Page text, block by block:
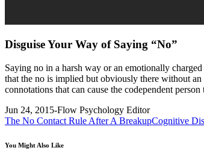
Disguise Your Way of Saying “No”
Saying no in a harsh way or an emotionally
that the no is implied but obviously there without an
connotations that can cause the codependent
Jun 24, 2015-Flow Psychology Editor
The No Contact Rule After A BreakupCognitive
You Might Also Like